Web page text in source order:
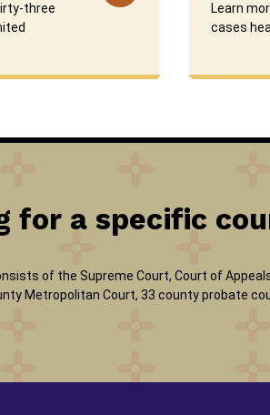
three
Learn
cases
for a specific
of the Supreme Court, Court of
Metropolitan Court, 33 county probate